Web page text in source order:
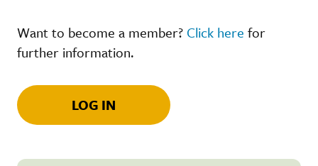
Want to become a member? Click here for
further information.
LOG IN